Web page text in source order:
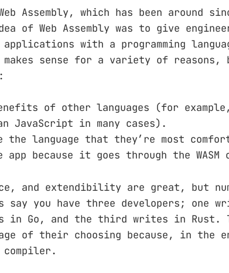
Assembly, which has been around
of Web Assembly was to give
applications with a programming
sense for a variety of reasons,
of other languages (for
JavaScript in many cases).
the language that they’re most
app because it goes through the WASM
and extendibility are great, but
say you have three developers; one
in Go, and the third writes in Rust.
of their choosing because, in the
compiler.